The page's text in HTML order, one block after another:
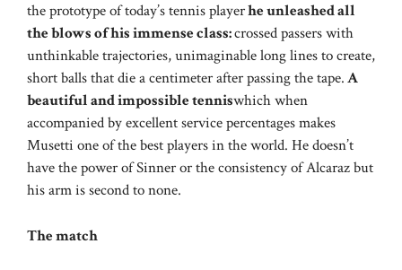
the prototype of today’s tennis playerhe unleashed all
the blows of his immense class:crossed passers with
unthinkable trajectories, unimaginable long lines to create,
short balls that die a centimeter after passing the tape.A
beautiful and impossible tenniswhich when
accompanied by excellent service percentages makes
Musetti one of the best players in the world. He doesn’t
have the power of Sinner or the consistency of Alcaraz but
his arm is second to none.
The match